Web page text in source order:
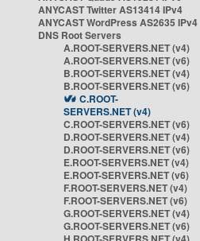
ANYCAST Twitter AS13414 IPv4
ANYCAST WordPress AS2635 IPv4
DNS Root Servers
A.ROOT-SERVERS.NET (v4)
A.ROOT-SERVERS.NET (v6)
B.ROOT-SERVERS.NET (v4)
B.ROOT-SERVERS.NET (v6)
C.ROOT-
SERVERS.NET (v4)
C.ROOT-SERVERS.NET (v6)
D.ROOT-SERVERS.NET (v4)
D.ROOT-SERVERS.NET (v6)
E.ROOT-SERVERS.NET (v4)
E.ROOT-SERVERS.NET (v6)
F.ROOT-SERVERS.NET (v4)
F.ROOT-SERVERS.NET (v6)
G.ROOT-SERVERS.NET (v4)
G.ROOT-SERVERS.NET (v6)